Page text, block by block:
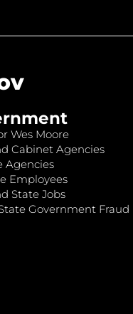
Wes Moore
Cabinet Agencies
Agencies
Employees
State Jobs
Government Fraud